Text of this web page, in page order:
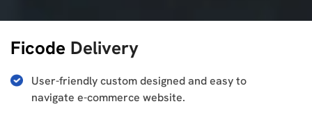
Ficode Delivery
User-friendly custom designed and easy to
navigate e-commerce website.